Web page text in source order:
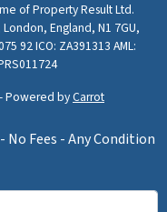
of Property Result Ltd.
England, N1 7GU,
92 ICO: ZA391313 AML:
Powered byCarrot
Fees - Any Condition